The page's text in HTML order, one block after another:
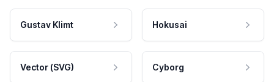
Gustav Klimt Hokusai
Vector (SVG) Cyborg